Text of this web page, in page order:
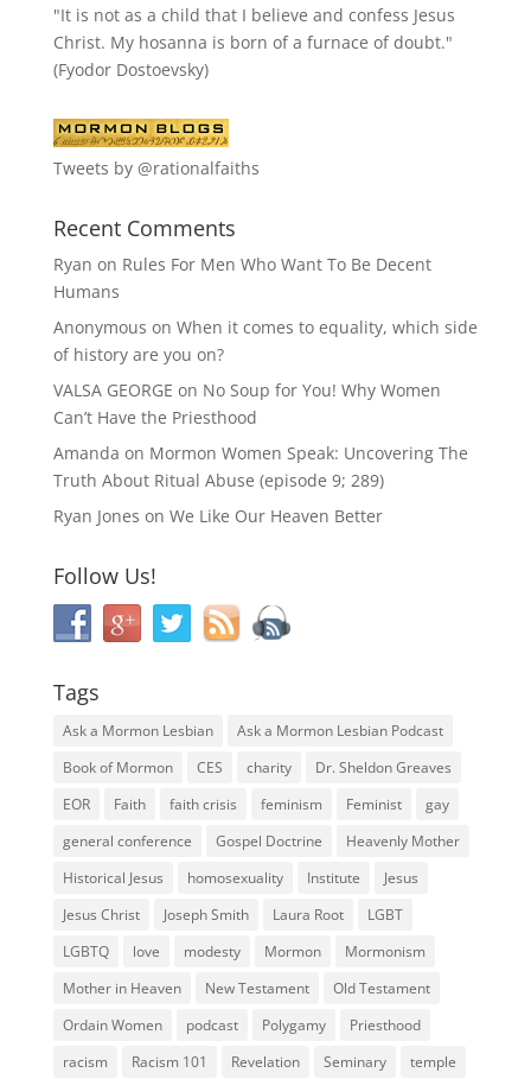
"It is not as a child that I believe and confess Jesus
Christ. My hosanna is born of a furnace of doubt."
(Fyodor Dostoevsky)
Tweets by @rationalfaiths
Recent Comments
Ryan on Rules For Men Who Want To Be Decent
Humans
Anonymous on When it comes to equality, which side
of history are you on?
VALSA GEORGE on No Soup for You! Why Women
Can’t Have the Priesthood
Amanda on Mormon Women Speak: Uncovering The
Truth About Ritual Abuse (episode 9; 289)
Ryan Jones on We Like Our Heaven Better
Follow Us!
Tags
Ask a Mormon Lesbian
Ask a Mormon Lesbian Podcast
Book of Mormon
CES charity
Dr. Sheldon Greaves
EOR
Faith faith crisis feminism Feminist
gay
general conference
Gospel Doctrine
Heavenly Mother
Historical Jesus
homosexuality Institute
Jesus
Jesus Christ
Joseph Smith Laura Root
LGBT
LGBTQ
love modesty Mormon
Mormonism
Mother in Heaven
New Testament
Old Testament
Ordain Women
podcast Polygamy
Priesthood
racism
Racism 101 Revelation Seminary temple